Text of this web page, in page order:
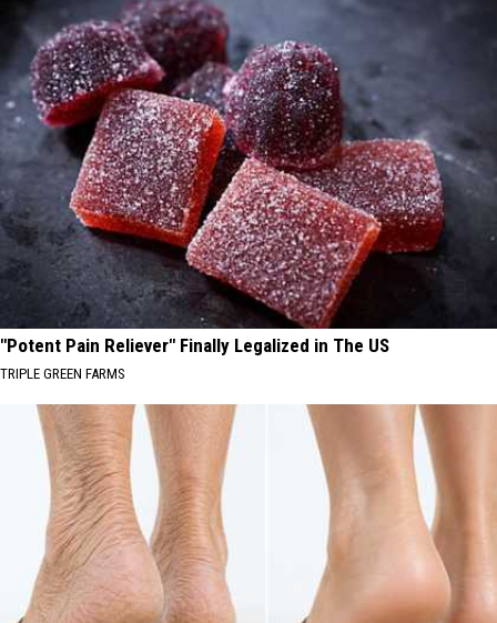
"Potent Pain Reliever" Finally Legalized in The US
TRIPLE GREEN FARMS